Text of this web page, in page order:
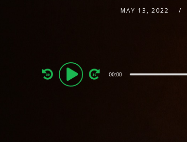
MAY 13, 2022
Audio
Player
00:00